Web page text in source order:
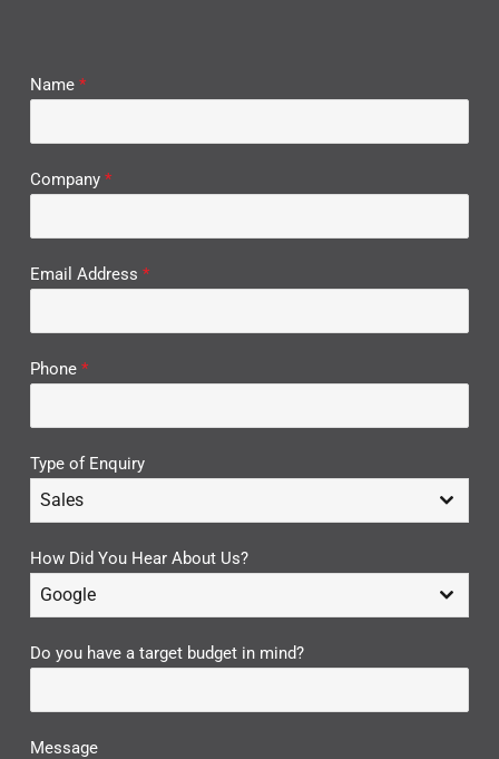
Name *
Company *
Email Address *
Phone *
Type of Enquiry
Sales
How Did You Hear About Us?
Google
Do you have a target budget in mind?
Message